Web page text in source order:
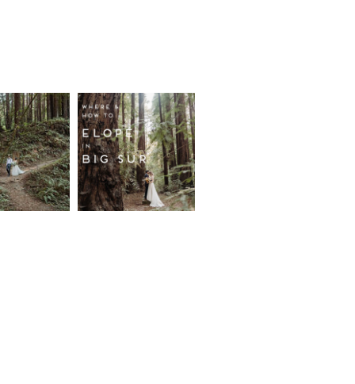
Where and
How to
Elope in
Big Sur